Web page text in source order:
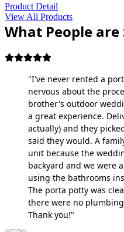
Product Detail
View All Products
What People are
"I've never rented a
nervous about the
brother's outdoor
a great experience.
actually) and they
said they would. A
unit because the
backyard and we were
using the bathrooms
The porta potty was
there were no
Thank you!"